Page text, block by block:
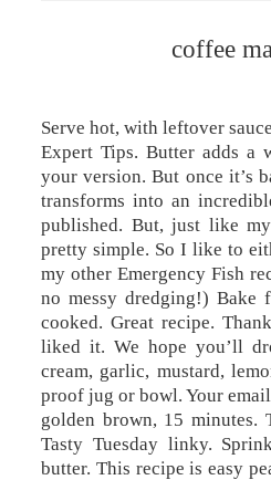
coffee
Serve hot, with leftover
Expert Tips. Butter adds
your version. But once it’s
transforms into an
published. But, just like
pretty simple. So I like to
my other Emergency Fish
no messy dredging!)
cooked. Great recipe.
liked it. We hope you’ll
cream, garlic, mustard,
proof jug or bowl. Your
golden brown, 15
Tasty Tuesday linky.
butter. This recipe is easy